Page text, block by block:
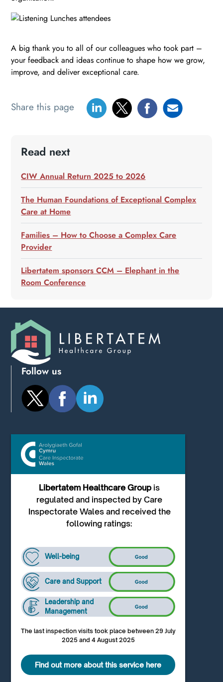
A big thank you to all of our colleagues who took part –
your feedback and ideas continue to shape how we grow,
improve, and deliver exceptional care.
Share this page
Read next
CIW Annual Return 2025 to 2026
The Human Foundations of Exceptional Complex
Care at Home
Families – How to Choose a Complex Care
Provider
Libertatem sponsors CCM – Elephant in the
Room Conference
Follow us
Libertatem Healthcare Groupis
regulated and inspected by Care
Inspectorate Wales and received the
following ratings:
Well-being
Care and Support
Leadership and
Management
The last inspection visits took place between 29 July
2025 and 4 August 2025
Find out more about this service here